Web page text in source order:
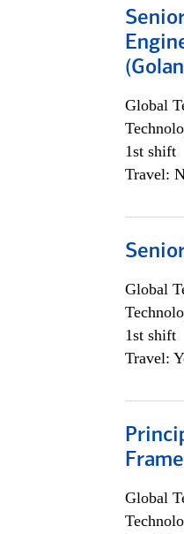
Global
1st shift
Travel:
Global
1st shift
Travel:
Global